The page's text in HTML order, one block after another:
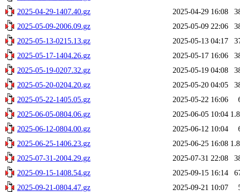
2025-04-29-1407.40.gz
2025-04-29 16:08
2025-05-09-2006.09.gz
2025-05-09 22:06
2025-05-13-0215.13.gz
2025-05-13 04:17
2025-05-17-1404.26.gz
2025-05-17 16:06
2025-05-19-0207.32.gz
2025-05-19 04:08
2025-05-20-0204.20.gz
2025-05-20 04:05
2025-05-22-1405.05.gz
2025-05-22 16:06
2025-06-05-0804.06.gz
2025-06-05 10:04
2025-06-12-0804.00.gz
2025-06-12 10:04
2025-06-25-1406.23.gz
2025-06-25 16:08
2025-07-31-2004.29.gz
2025-07-31 22:08
2025-09-15-1408.54.gz
2025-09-15 16:14
2025-09-21-0804.47.gz
2025-09-21 10:07